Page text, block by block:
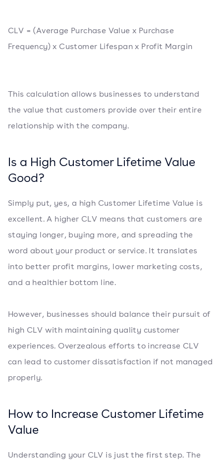
CLV = (Average Purchase Value x Purchase
Frequency) x Customer Lifespan x Profit Margin
This calculation allows businesses to understand
the value that customers provide over their entire
relationship with the company.
Is a High Customer Lifetime Value
Good?
Simply put, yes, a high Customer Lifetime Value is
excellent. A higher CLV means that customers are
staying longer, buying more, and spreading the
word about your product or service. It translates
into better profit margins, lower marketing costs,
and a healthier bottom line.
However, businesses should balance their pursuit of
high CLV with maintaining quality customer
experiences. Overzealous efforts to increase CLV
can lead to customer dissatisfaction if not managed
properly.
How to Increase Customer Lifetime
Value
Understanding your CLV is just the first step. The